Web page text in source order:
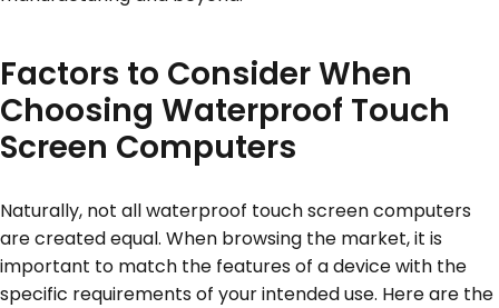
Factors to Consider When
Choosing Waterproof Touch
Screen Computers
Naturally, not all waterproof touch screen computers
are created equal. When browsing the market, it is
important to match the features of a device with the
specific requirements of your intended use. Here are the